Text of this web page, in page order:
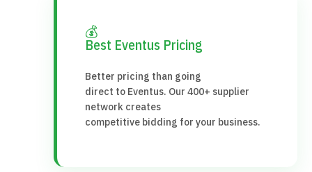
💰
Best Eventus Pricing
Better pricing than going
direct to Eventus. Our 400+ supplier
network creates
competitive bidding for your business.